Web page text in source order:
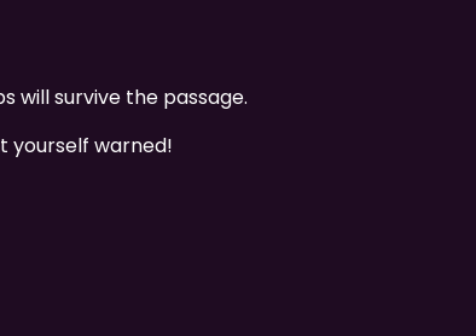
will survive the passage.
yourself warned!